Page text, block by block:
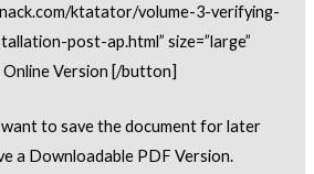
ktatator/volume-3-verifying-
post-ap.html” size=”large”
Online Version [/button]
to save the document for later
a Downloadable PDF Version.